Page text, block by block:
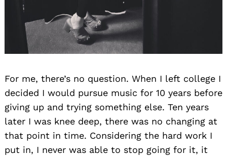
For me, there’s no question. When I left college I
decided I would pursue music for 10 years before
giving up and trying something else. Ten years
later I was knee deep, there was no changing at
that point in time. Considering the hard work I
put in, I never was able to stop going for it, it